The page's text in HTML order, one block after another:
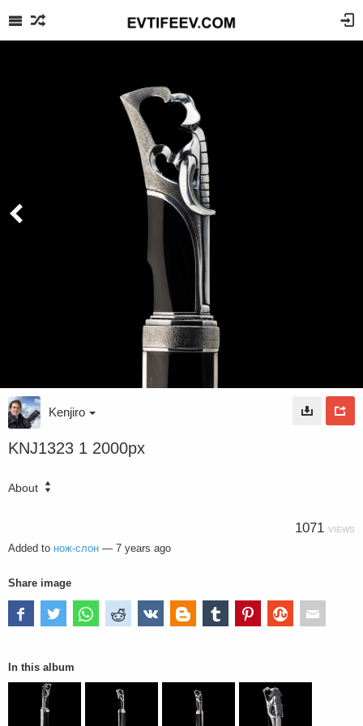
Kenjiro
KNJ1323 1 2000px
About
1071 VIEWS
Added to нож-слон — 7 years ago
Share image
In this album